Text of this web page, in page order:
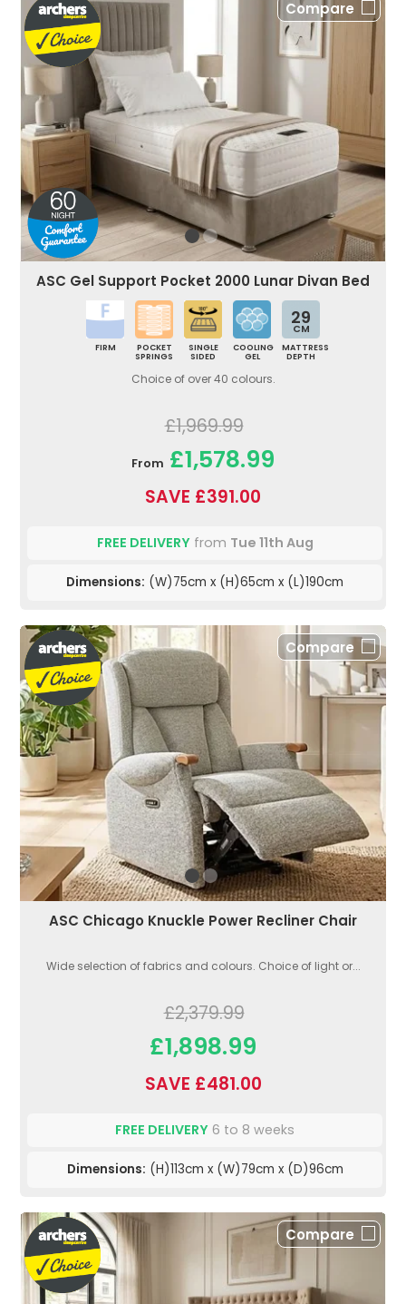
Compare
ASC Gel Support Pocket 2000 Lunar Divan Bed
FIRM
POCKET
SPRINGS
SINGLE
SIDED
COOLING
GEL
29
CM
MATTRESS
DEPTH
Choice of over 40 colours.
£1,969.99
From £1,578.99
SAVE £391.00
FREE DELIVERYfrom Tue 11th Aug
Dimensions: (W)75cm x (H)65cm x (L)190cm
Compare
ASC Chicago Knuckle Power Recliner Chair
Wide selection of fabrics and colours. Choice of light or...
£2,379.99
£1,898.99
SAVE £481.00
FREE DELIVERY 6 to 8 weeks
Dimensions: (H)113cm x (W)79cm x (D)96cm
Compare